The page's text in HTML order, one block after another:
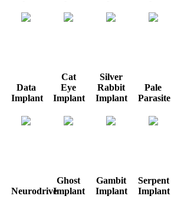
Data
Implant
Cat
Eye
Implant
Silver
Rabbit
Implant
Pale
Parasite
Neurodrive
Ghost
Implant
Gambit
Implant
Serpent
Implant